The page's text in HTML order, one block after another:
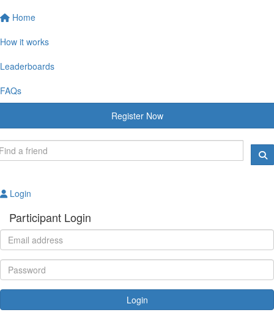
Home
How it works
Leaderboards
FAQs
Register Now
Login
Participant Login
Login